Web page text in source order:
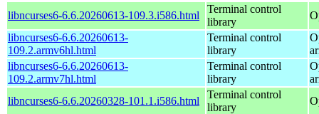
libncurses6-6.6.20260613-109.3.i586.html
Terminal control
library
libncurses6-6.6.20260613-
109.2.armv6hl.html
Terminal control
library
libncurses6-6.6.20260613-
109.2.armv7hl.html
Terminal control
library
libncurses6-6.6.20260328-101.1.i586.html
Terminal control
library